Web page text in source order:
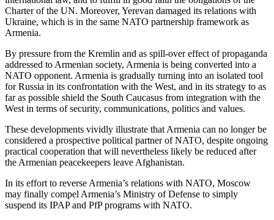
Charter of the UN. Moreover, Yerevan damaged its relations with
Ukraine, which is in the same NATO partnership framework as
Armenia.
By pressure from the Kremlin and as spill-over effect of propaganda
addressed to Armenian society, Armenia is being converted into a
NATO opponent. Armenia is gradually turning into an isolated tool
for Russia in its confrontation with the West, and in its strategy to as
far as possible shield the South Caucasus from integration with the
West in terms of security, communications, politics and values.
These developments vividly illustrate that Armenia can no longer be
considered a prospective political partner of NATO, despite ongoing
practical cooperation that will nevertheless likely be reduced after
the Armenian peacekeepers leave Afghanistan.
In its effort to reverse Armenia’s relations with NATO, Moscow
may finally compel Armenia’s Ministry of Defense to simply
suspend its IPAP and PfP programs with NATO.